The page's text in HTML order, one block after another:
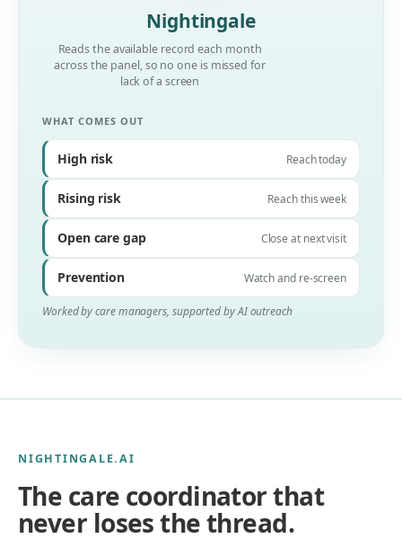
Nightingale
Reads the available record each month
across the panel, so no one is missed for
lack of a screen
WHAT COMES OUT
High risk Reach today
Rising risk Reach this week
Open care gap Close at next visit
Prevention Watch and re-screen
Worked by care managers, supported by AI outreach
NIGHTINGALE.AI
The care coordinator that
never loses the thread.